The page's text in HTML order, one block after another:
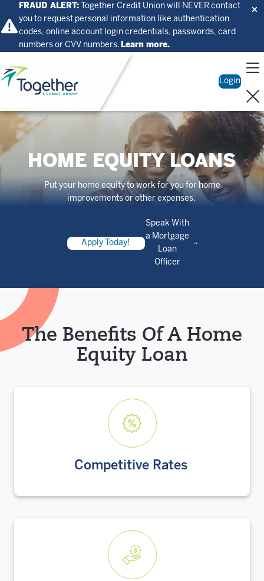
FRAUD ALERT:
Together Credit Union will NEVER contact
you to request personal information like authentication
codes, online account login credentials, passwords, card
numbers or CVV numbers. Learn more.
Home
Login
HOME EQUITY LOANS
Put your home equity to work for you for home
improvements or other expenses.
Apply Today!
Speak With
a Mortgage
Loan
Officer
The Benefits Of A Home
Equity Loan
Competitive Rates